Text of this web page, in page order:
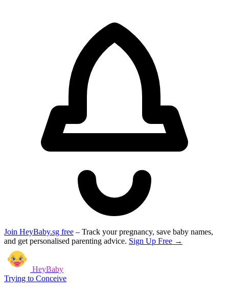
Join HeyBaby.sg free – Track your pregnancy, save baby names,
and get personalised parenting advice. Sign Up Free →
HeyBaby
Trying to Conceive